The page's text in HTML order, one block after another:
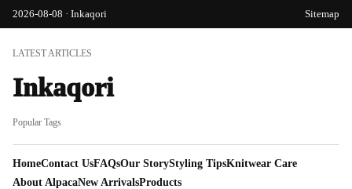
2026-08-08 · Inkaqori Sitemap
LATEST ARTICLES
Inkaqori
Popular Tags
HomeContact UsFAQsOur StoryStyling TipsKnitwear Care
About AlpacaNew ArrivalsProducts